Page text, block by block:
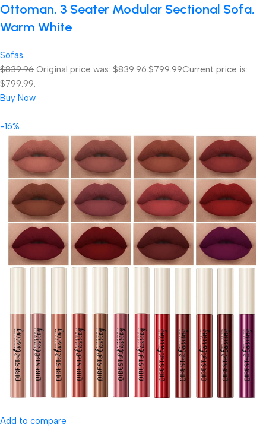
Ottoman, 3 Seater Modular Sectional Sofa,
Warm White
Sofas
$839.96 Original price was: $839.96.$799.99Current price is:
$799.99.
Buy Now
-16%
Add to compare